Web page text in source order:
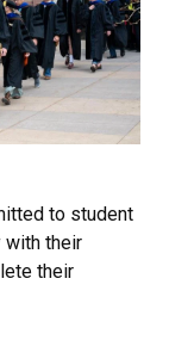
to student
with their
their